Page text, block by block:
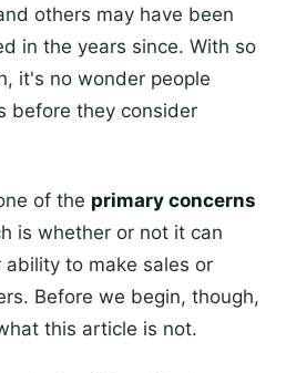
others may have been
in the years since. With so
it's no wonder people
before they consider
of the primary concerns
is whether or not it can
to make sales or
Before we begin, though,
this article is not.